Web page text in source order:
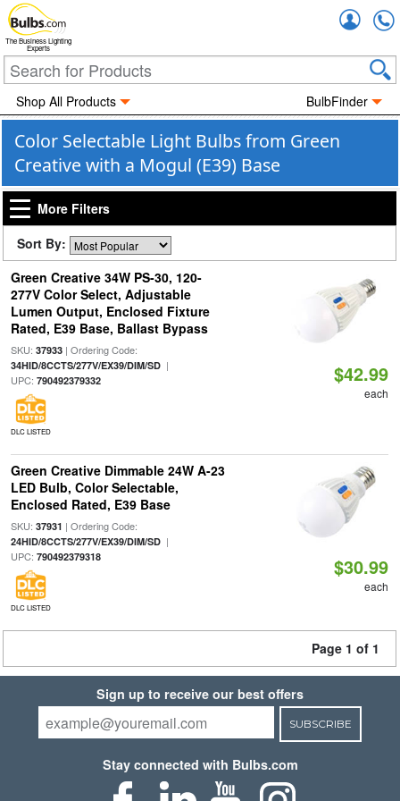
The Business Lighting
Experts
Shop All Products BulbFinder
Color Selectable Light Bulbs from Green
Creative with a Mogul (E39) Base
More Filters
Sort By:
Green Creative 34W PS-30, 120-
277V Color Select, Adjustable
Lumen Output, Enclosed Fixture
Rated, E39 Base, Ballast Bypass
SKU: 37933| Ordering Code:
34HID/8CCTS/277V/EX39/DIM/SD|
UPC: 790492379332
DLC LISTED
$42.99
each
Green Creative Dimmable 24W A-23
LED Bulb, Color Selectable,
Enclosed Rated, E39 Base
SKU: 37931 | Ordering Code:
24HID/8CCTS/277V/EX39/DIM/SD|
UPC: 790492379318
DLC LISTED
$30.99
each
Page 1 of 1
Sign up to receive our best offers
SUBSCRIBE
Stay connected with Bulbs.com